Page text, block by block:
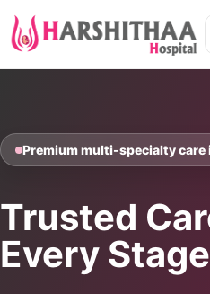
Premium multi-specialty care
Trusted
Every